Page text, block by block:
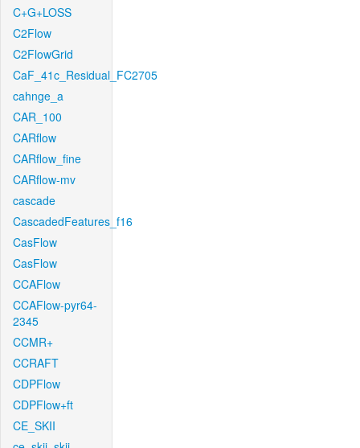
C+G+LOSS
C2Flow
C2FlowGrid
CaF_41c_Residual_FC2705
cahnge_a
CAR_100
CARflow
CARflow_fine
CARflow-mv
cascade
CascadedFeatures_f16
CasFlow
CasFlow
CCAFlow
CCAFlow-pyr64-
2345
CCMR+
CCRAFT
CDPFlow
CDPFlow+ft
CE_SKII